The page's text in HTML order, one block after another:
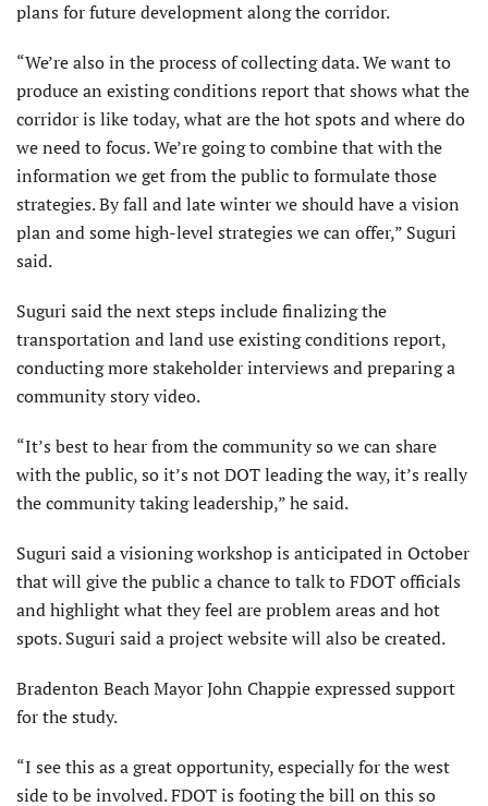
plans for future development along the corridor.
“We’re also in the process of collecting data. We want to
produce an existing conditions report that shows what the
corridor is like today, what are the hot spots and where do
we need to focus. We’re going to combine that with the
information we get from the public to formulate those
strategies. By fall and late winter we should have a vision
plan and some high-level strategies we can offer,” Suguri
said.
Suguri said the next steps include finalizing the
transportation and land use existing conditions report,
conducting more stakeholder interviews and preparing a
community story video.
“It’s best to hear from the community so we can share
with the public, so it’s not DOT leading the way, it’s really
the community taking leadership,” he said.
Suguri said a visioning workshop is anticipated in October
that will give the public a chance to talk to FDOT officials
and highlight what they feel are problem areas and hot
spots. Suguri said a project website will also be created.
Bradenton Beach Mayor John Chappie expressed support
for the study.
“I see this as a great opportunity, especially for the west
side to be involved. FDOT is footing the bill on this so